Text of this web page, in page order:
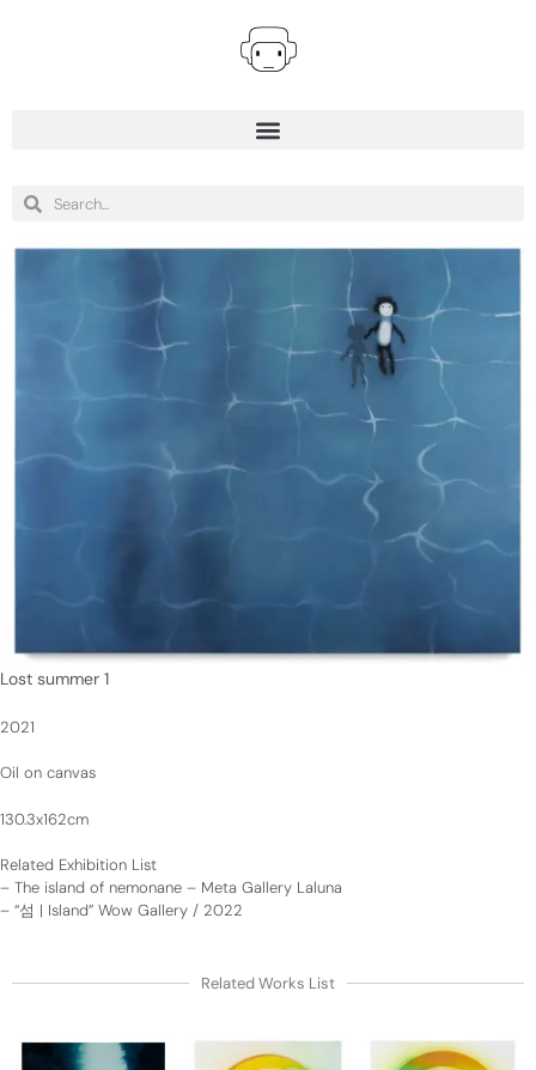
Lost summer 1
2021
Oil on canvas
130.3x162cm
Related Exhibition List
– The island of nemonane – Meta Gallery Laluna
– “섬 | Island” Wow Gallery / 2022
Related Works List